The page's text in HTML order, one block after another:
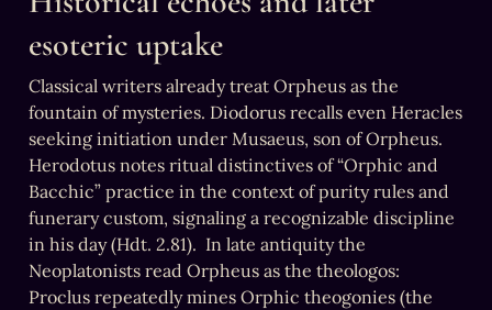
esoteric uptake
Classical writers already treat Orpheus as the
fountain of mysteries. Diodorus recalls even Heracles
seeking initiation under Musaeus, son of Orpheus.
Herodotus notes ritual distinctives of “Orphic and
Bacchic” practice in the context of purity rules and
funerary custom, signaling a recognizable discipline
in his day (Hdt. 2.81).  In late antiquity the
Neoplatonists read Orpheus as the theologos:
Proclus repeatedly mines Orphic theogonies (the